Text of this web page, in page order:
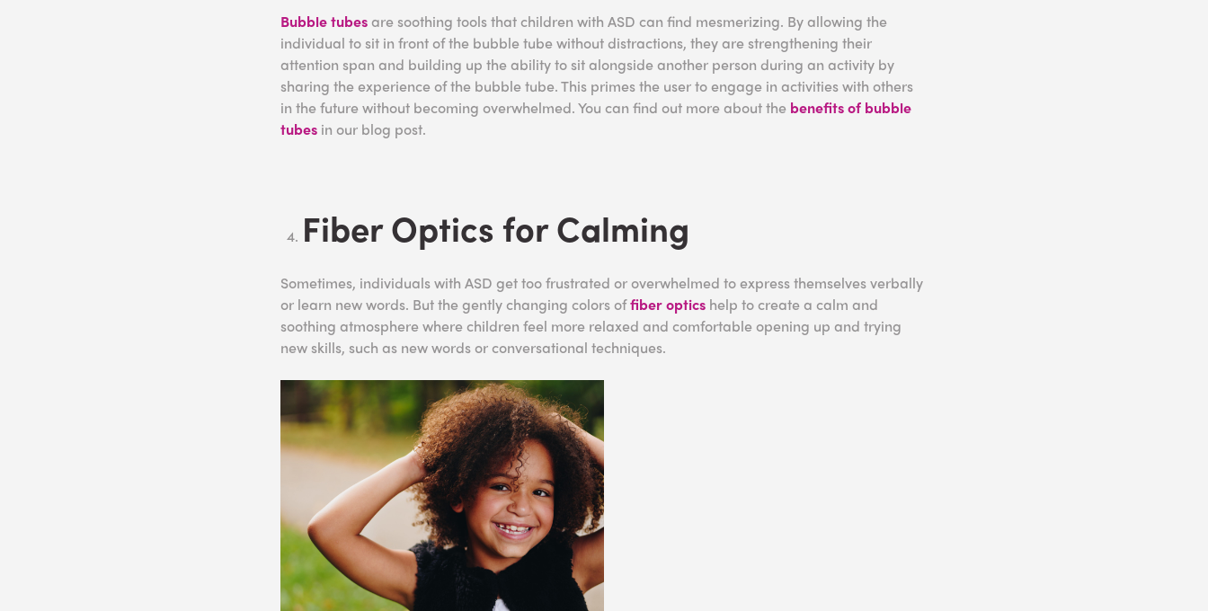
Bubble tubes are soothing tools that children with ASD can find mesmerizing. By allowing the
individual to sit in front of the bubble tube without distractions, they are strengthening their
attention span and building up the ability to sit alongside another person during an activity by
sharing the experience of the bubble tube. This primes the user to engage in activities with others
in the future without becoming overwhelmed. You can find out more about the benefits of bubble
tubes in our blog post.
Fiber Optics for Calming
Sometimes, individuals with ASD get too frustrated or overwhelmed to express themselves verbally
or learn new words. But the gently changing colors offiber optics help to create a calm and
soothing atmosphere where children feel more relaxed and comfortable opening up and trying
new skills, such as new words or conversational techniques.